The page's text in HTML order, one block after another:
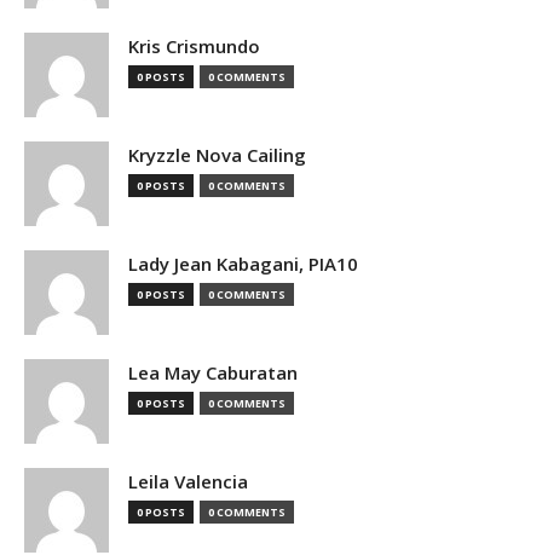
Kris Crismundo
0 POSTS 0 COMMENTS
Kryzzle Nova Cailing
0 POSTS 0 COMMENTS
Lady Jean Kabagani, PIA10
0 POSTS 0 COMMENTS
Lea May Caburatan
0 POSTS 0 COMMENTS
Leila Valencia
0 POSTS 0 COMMENTS